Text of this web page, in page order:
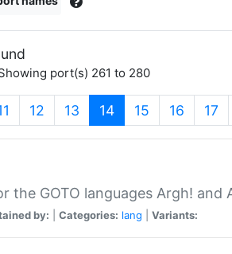
port(s) 261 to 280
12 13 14(current)
15 16 17
the GOTO languages Argh! and
by: Categories: lang Variants: